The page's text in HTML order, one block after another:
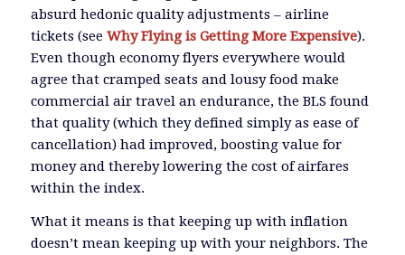
absurd hedonic quality adjustments – airline
tickets (see Why Flying is Getting More Expensive).
Even though economy flyers everywhere would
agree that cramped seats and lousy food make
commercial air travel an endurance, the BLS found
that quality (which they defined simply as ease of
cancellation) had improved, boosting value for
money and thereby lowering the cost of airfares
within the index.
What it means is that keeping up with inflation
doesn’t mean keeping up with your neighbors. The